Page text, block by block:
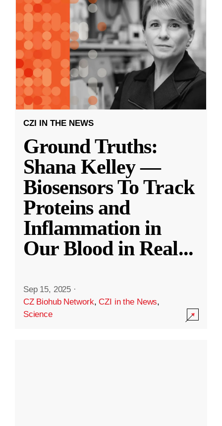
CZI IN THE NEWS
Ground Truths:
Shana Kelley —
Biosensors To Track
Proteins and
Inflammation in
Our Blood in Real...
Sep 15, 2025 ·
CZ Biohub Network,CZI in the News,
Science